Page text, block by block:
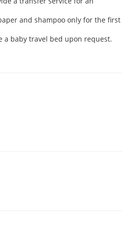
and shampoo only for the first
a baby travel bed upon request.